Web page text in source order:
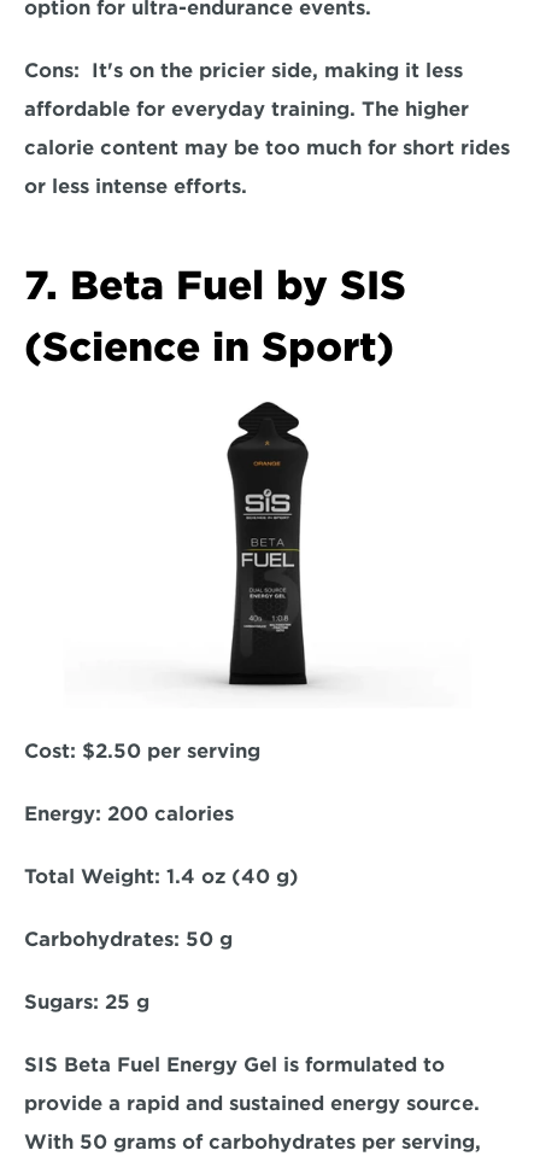
option for ultra-endurance events.
Cons: It's on the pricier side, making it less
affordable for everyday training. The higher
calorie content may be too much for short rides
or less intense efforts.
7. Beta Fuel by SIS
(Science in Sport)
Cost: $2.50 per serving
Energy: 200 calories
Total Weight: 1.4 oz (40 g)
Carbohydrates: 50 g
Sugars: 25 g
SIS Beta Fuel Energy Gel is formulated to
provide a rapid and sustained energy source.
With 50 grams of carbohydrates per serving,